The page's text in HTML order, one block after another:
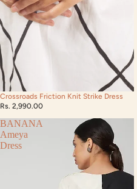
Crossroads Friction Knit Strike Dress
Rs. 2,990.00
BANANA
Ameya
Dress